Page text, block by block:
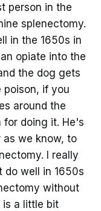
person in the
splenectomy.
in the 1650s in
opiate into the
the dog gets
poison, if you
around the
for doing it. He's
we know, to
I really
do well in 1650s
without
is a little bit